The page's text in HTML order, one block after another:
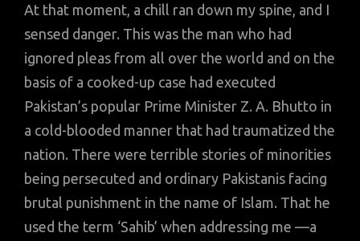
At that moment, a chill ran down my spine, and I
sensed danger. This was the man who had
ignored pleas from all over the world and on the
basis of a cooked-up case had executed
Pakistan’s popular Prime Minister Z. A. Bhutto in
a cold-blooded manner that had traumatized the
nation. There were terrible stories of minorities
being persecuted and ordinary Pakistanis facing
brutal punishment in the name of Islam. That he
used the term ‘Sahib’ when addressing me —a